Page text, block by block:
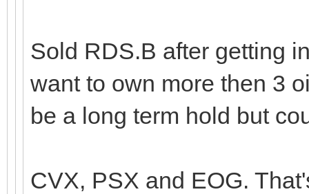
Sold RDS.B after getting
want to own more then 3
be a long term hold but
CVX, PSX and EOG.